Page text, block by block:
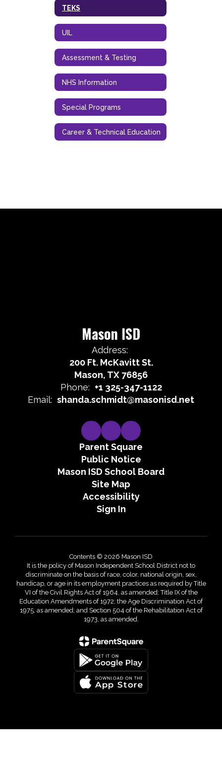
TEKS
UIL
Assessment & Testing
NHS Information
Special Programs
Career & Technical Education
Mason ISD
Address:
200 Ft. McKavitt St.
Mason, TX 76856
Phone: +1 325-347-1122
Email: shanda.schmidt@masonisd.net
Parent Square
Public Notice
Mason ISD School Board
Site Map
Accessibility
Sign In
Contents © 2026 Mason ISD
It is the policy of Mason Independent School District not to
discriminate on the basis of race, color, national origin, sex,
handicap, or age in its employment practices as required by Title
VI of the Civil Rights Act of 1964, as amended; Title IX of the
Education Amendments of 1972; the Age Discrimination Act of
1975, as amended; and Section 504 of the Rehabilitation Act of
1973, as amended.